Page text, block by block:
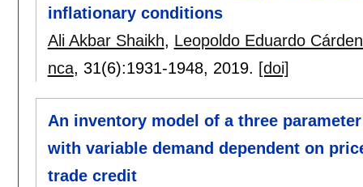
inflationary conditions
Ali Akbar Shaikh, Leopoldo Eduardo
nca, 31(6):1931-1948, 2019. [doi]
An inventory model of a three
with variable demand dependent on
trade credit